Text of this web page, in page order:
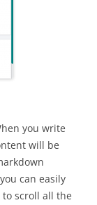
you write
will be
can easily
scroll all the